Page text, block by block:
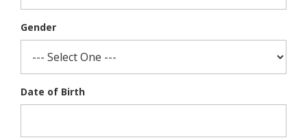
Gender
Date of Birth